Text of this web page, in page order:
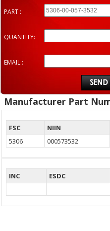
PART :
QUANTITY:
EMAIL :
Manufacturer Part
FSC NIIN
5306
000573532
INC ESDC